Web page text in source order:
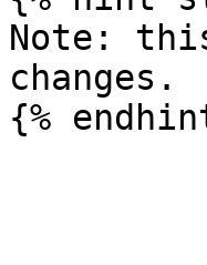
Note:
changes.